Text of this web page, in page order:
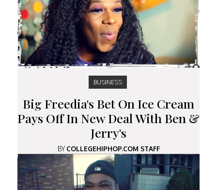
BUSINESS
Big Freedia's Bet On Ice Cream
Pays Off In New Deal With Ben &
Jerry's
BYCOLLEGEHIPHOP.COM STAFF